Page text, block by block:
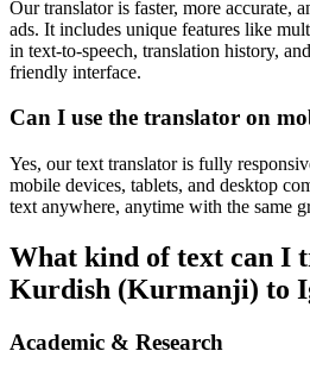
Our translator is faster, more accurate,
ads. It includes unique features like
in text-to-speech, translation history,
friendly interface.
Can I use the translator on
Yes, our text translator is fully
mobile devices, tablets, and desktop
text anywhere, anytime with the same
What kind of text can I
Kurdish (Kurmanji) to
Academic & Research